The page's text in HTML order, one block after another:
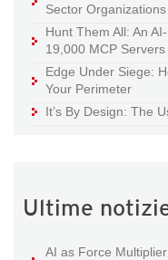
Sector
Hunt Them All: An
19,000 MCP Servers
Edge Under Siege:
Your Perimeter
It’s By Design: The
Ultime
AI as Force